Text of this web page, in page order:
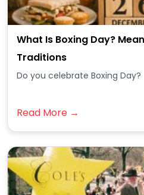
What Is Boxing Day?
Traditions
Do you celebrate Boxing Day?
Read More →